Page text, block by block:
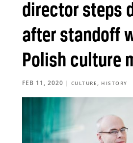
director steps
after standoff
Polish culture
FEB 11, 2020 | CULTURE , HISTORY